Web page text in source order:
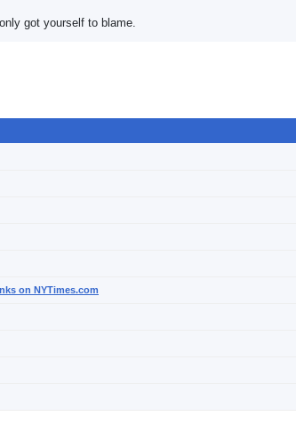
got yourself to blame.
on NYTimes.com